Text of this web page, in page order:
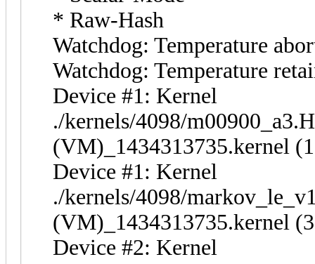
* Raw-Hash
Watchdog: Temperature
Watchdog: Temperature
Device #1: Kernel
./kernels/4098/
(VM)_1434313735.kernel
Device #1: Kernel
./kernels/4098/
(VM)_1434313735.kernel
Device #2: Kernel